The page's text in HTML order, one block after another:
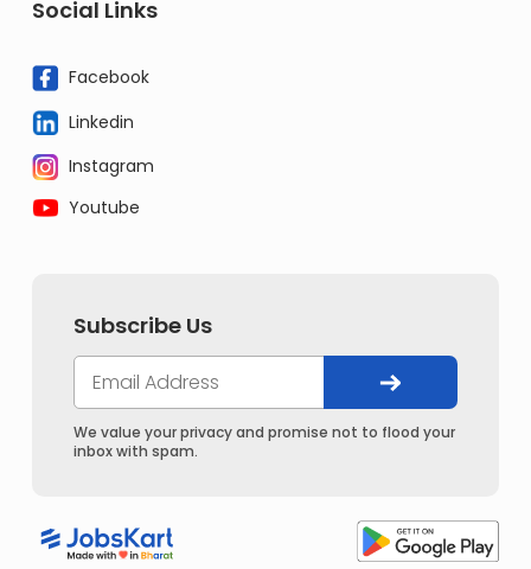
Social Links
Facebook
Linkedin
Instagram
Youtube
Subscribe Us
We value your privacy and promise not to flood your
inbox with spam.